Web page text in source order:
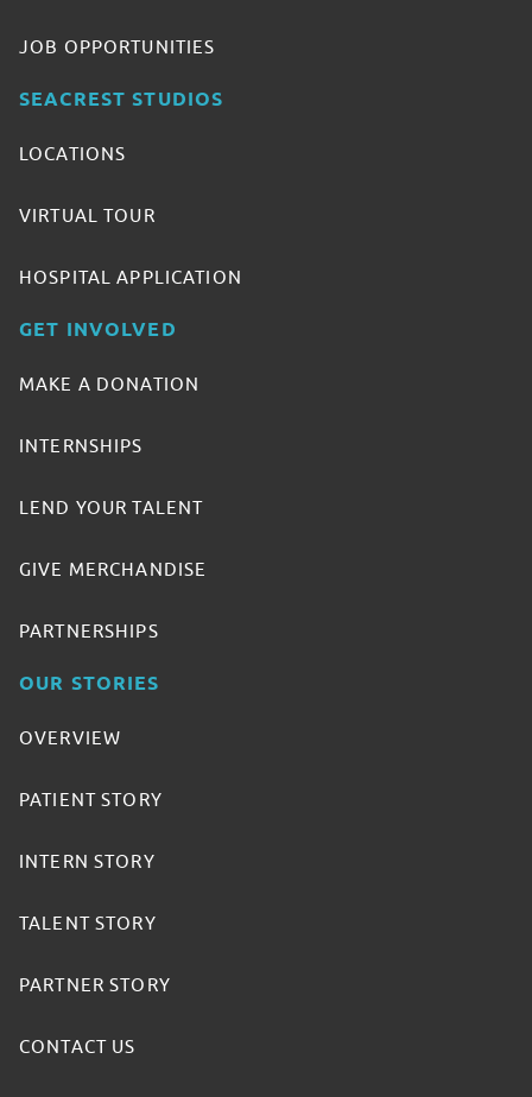
JOB OPPORTUNITIES
SEACREST STUDIOS
LOCATIONS
VIRTUAL TOUR
HOSPITAL APPLICATION
GET INVOLVED
MAKE A DONATION
INTERNSHIPS
LEND YOUR TALENT
GIVE MERCHANDISE
PARTNERSHIPS
OUR STORIES
OVERVIEW
PATIENT STORY
INTERN STORY
TALENT STORY
PARTNER STORY
CONTACT US